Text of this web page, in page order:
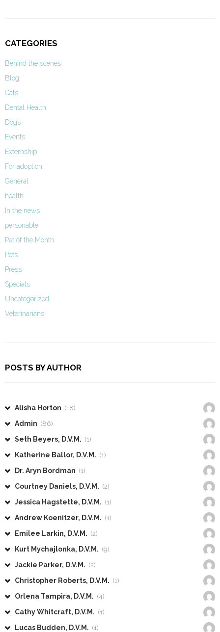
CATEGORIES
Behind the scenes
Blog
Cats
Dental Health
Dogs
Events
Externship
For adoption
General
health
In the news
personable
Pet of the Month
Pets
Press
Specials
Uncategorized
Veterinarians
POSTS BY AUTHOR
Alisha Horton (18)
Admin (86)
Seth Beyers, D.V.M. (1)
Katherine Ballor, D.V.M. (1)
Dr. Aryn Bordman (1)
Courtney Daniels, D.V.M. (2)
Jessica Hagstette, D.V.M. (1)
Andrew Koenitzer, D.V.M. (1)
Emilee Larkin, D.V.M. (2)
Kurt Mychajlonka, D.V.M. (9)
Jackie Parker, D.V.M. (2)
Christopher Roberts, D.V.M. (1)
Orlena Tampira, D.V.M. (4)
Cathy Whitcraft, D.V.M. (1)
Lucas Budden, D.V.M. (1)